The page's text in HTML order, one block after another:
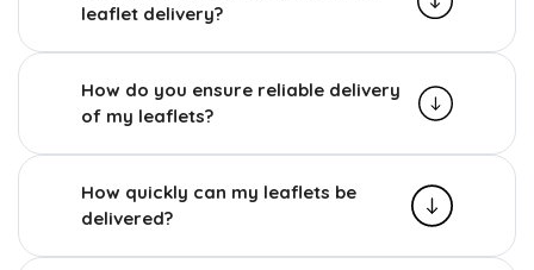
leaflet delivery?
How do you ensure reliable delivery
of my leaflets?
How quickly can my leaflets be
delivered?